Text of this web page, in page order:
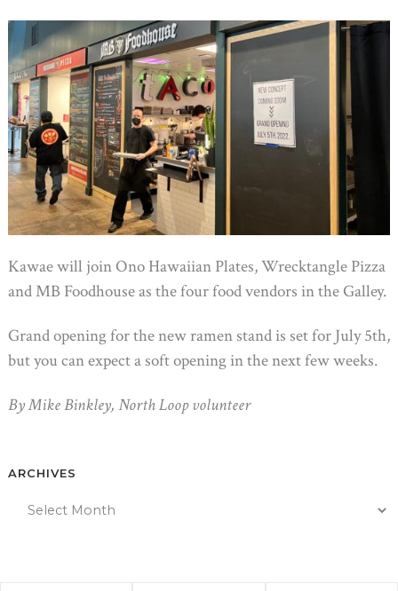
Kawae will join Ono Hawaiian Plates, Wrecktangle Pizza
and MB Foodhouse as the four food vendors in the Galley.
Grand opening for the new ramen stand is set for July 5th,
but you can expect a soft opening in the next few weeks.
By Mike Binkley, North Loop volunteer
ARCHIVES